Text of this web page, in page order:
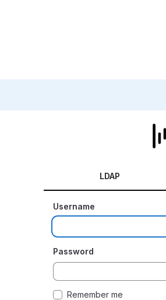
LDAP
Username
Password
Remember me